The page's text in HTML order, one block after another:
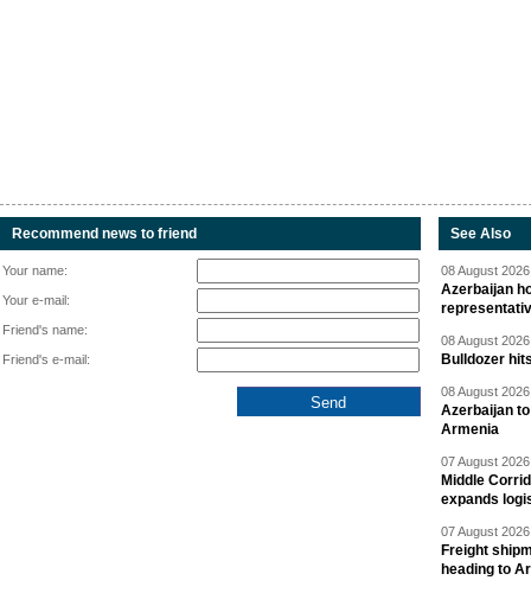
Recommend news to friend
Your name:
Your e-mail:
Friend's name:
Friend's e-mail:
See Also
08 August
Azerbaijan
08 August
Bulldozer
08 August
Azerbaijan
Armenia
07 August
Middle
expands
07 August
Freight
heading to